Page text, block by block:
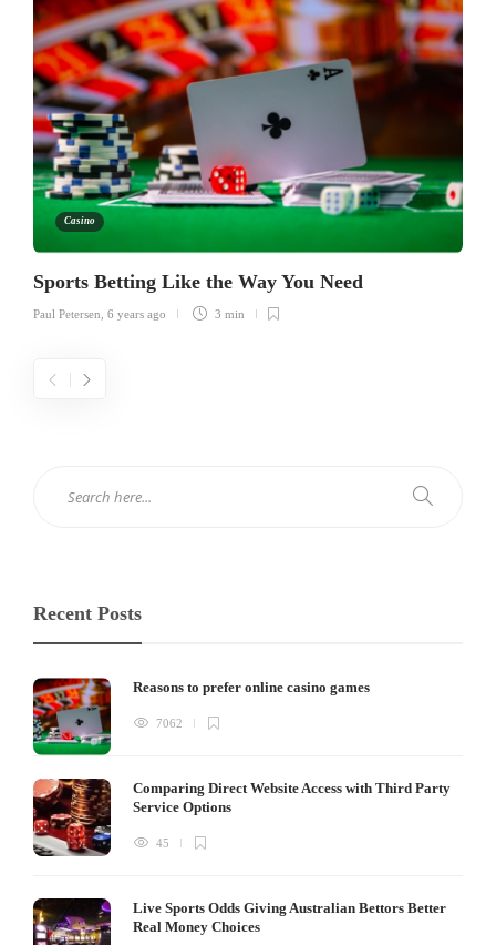
Casino
Sports Betting Like the Way You Need
Paul Petersen 6 years ago 3 min
Recent Posts
Reasons to prefer online casino games
7062
Comparing Direct Website Access with Third Party
Service Options
45
Live Sports Odds Giving Australian Bettors Better
Real Money Choices